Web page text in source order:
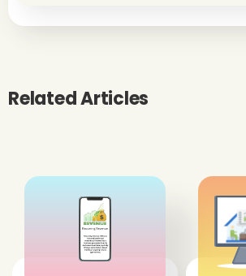
Related Articles